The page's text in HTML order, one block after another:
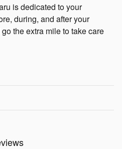
is dedicated to your
during, and after your
the extra mile to take care